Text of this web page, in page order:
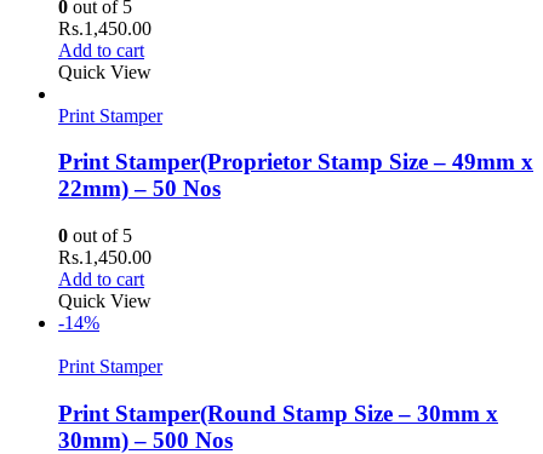
0 out of 5
Rs.1,450.00
Add to cart
Quick View
Print Stamper
Print Stamper(Proprietor Stamp Size – 49mm x
22mm) – 50 Nos
0 out of 5
Rs.1,450.00
Add to cart
Quick View
-14%
Print Stamper
Print Stamper(Round Stamp Size – 30mm x
30mm) – 500 Nos